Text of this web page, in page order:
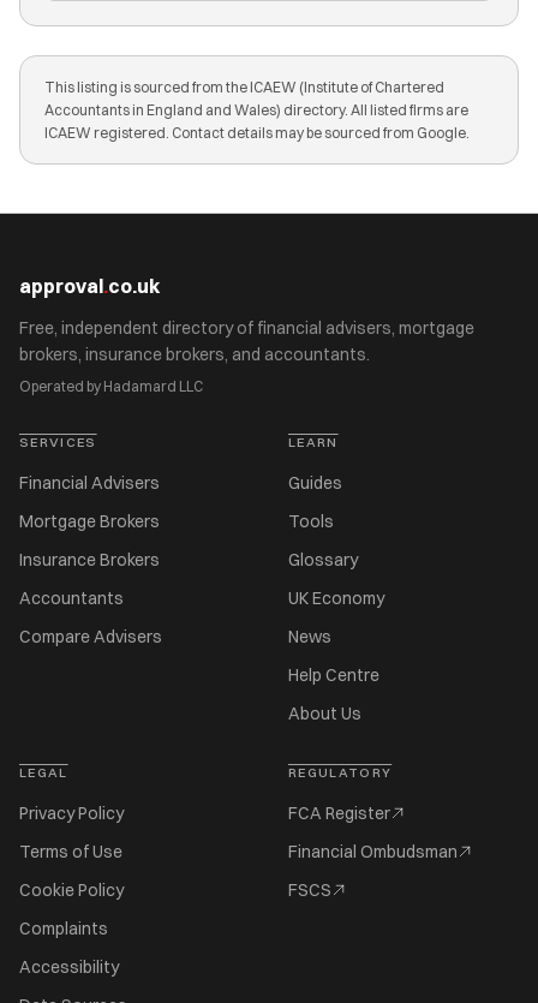
This listing is sourced from the ICAEW (Institute of Chartered
Accountants in England and Wales) directory. All listed firms are
ICAEW registered. Contact details may be sourced from Google.
approval.co.uk
Free, independent directory of financial advisers, mortgage
brokers, insurance brokers, and accountants.
Operated by Hadamard LLC
SERVICES
Financial Advisers
Mortgage Brokers
Insurance Brokers
Accountants
Compare Advisers
LEARN
Guides
Tools
Glossary
UK Economy
News
Help Centre
About Us
LEGAL
Privacy Policy
Terms of Use
Cookie Policy
Complaints
Accessibility
REGULATORY
FCA Register
Financial Ombudsman
FSCS